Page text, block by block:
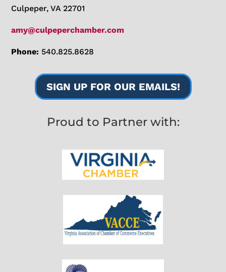
Culpeper, VA 22701
amy@culpeperchamber.com
Phone: 540.825.8628
SIGN UP FOR OUR EMAILS!
Proud to Partner with: